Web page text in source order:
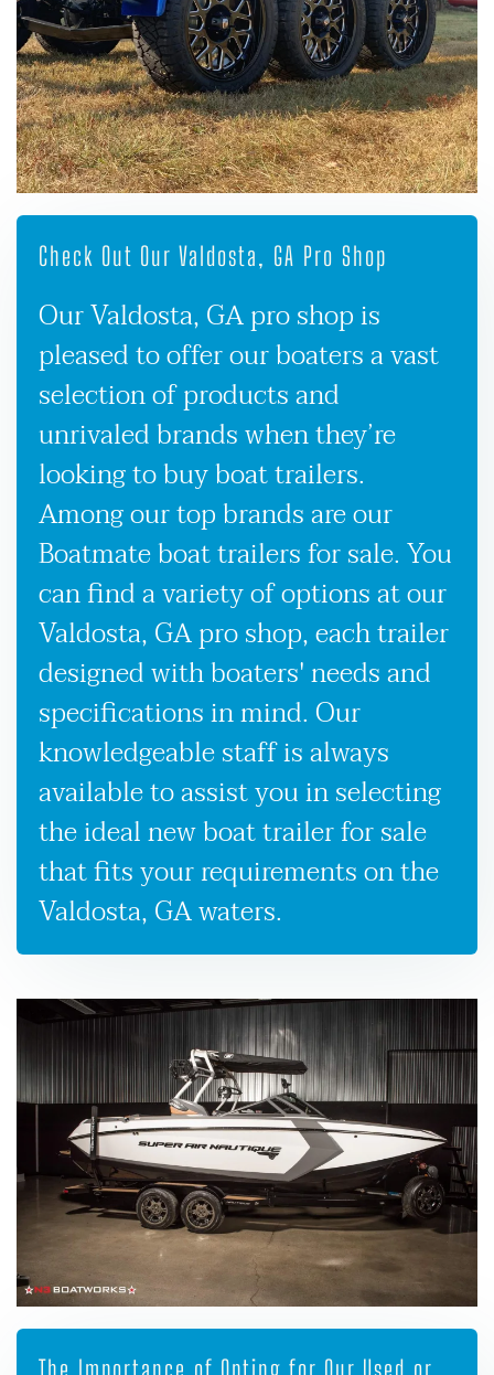
Check Out Our Valdosta, GA Pro Shop
Our Valdosta, GA pro shop is
pleased to offer our boaters a vast
selection of products and
unrivaled brands when they’re
looking to buy boat trailers.
Among our top brands are our
Boatmate boat trailers for sale. You
can find a variety of options at our
Valdosta, GA pro shop, each trailer
designed with boaters' needs and
specifications in mind. Our
knowledgeable staff is always
available to assist you in selecting
the ideal new boat trailer for sale
that fits your requirements on the
Valdosta, GA waters.